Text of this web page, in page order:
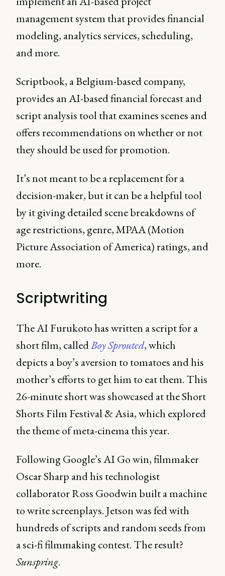
management system that provides financial
modeling, analytics services, scheduling,
and more.
Scriptbook, a Belgium-based company,
provides an AI-based financial forecast and
script analysis tool that examines scenes and
offers recommendations on whether or not
they should be used for promotion.
It’s not meant to be a replacement for a
decision-maker, but it can be a helpful tool
by it giving detailed scene breakdowns of
age restrictions, genre, MPAA (Motion
Picture Association of America) ratings, and
more.
Scriptwriting
The AI Furukoto has written a script for a
short film, calledBoy Sprouted, which
depicts a boy’s aversion to tomatoes and his
mother’s efforts to get him to eat them. This
26-minute short was showcased at the Short
Shorts Film Festival & Asia, which explored
the theme of meta-cinema this year.
Following Google’s AI Go win, filmmaker
Oscar Sharp and his technologist
collaborator Ross Goodwin built a machine
to write screenplays. Jetson was fed with
hundreds of scripts and random seeds from
a sci-fi filmmaking contest. The result?
Sunspring.